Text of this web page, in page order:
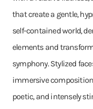
that create a gentle,
self-contained world,
elements and
symphony. Stylized
immersive
poetic, and intensely